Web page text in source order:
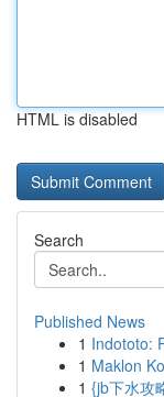
HTML is disabled
Search
Published News
1 Indototo:
1 Maklon
1 {jb下水攻